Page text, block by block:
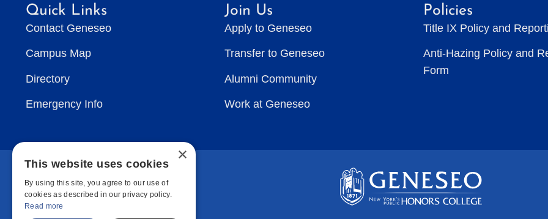
Quick Links
Contact Geneseo
Campus Map
Directory
Emergency Info
Join Us
Apply to Geneseo
Transfer to Geneseo
Alumni Community
Work at Geneseo
Policies
Title IX Policy and
Anti-Hazing Policy and
Form
×
This website uses cookies
By using this site, you agree to our use of
cookies as described in our privacy policy.
Read more